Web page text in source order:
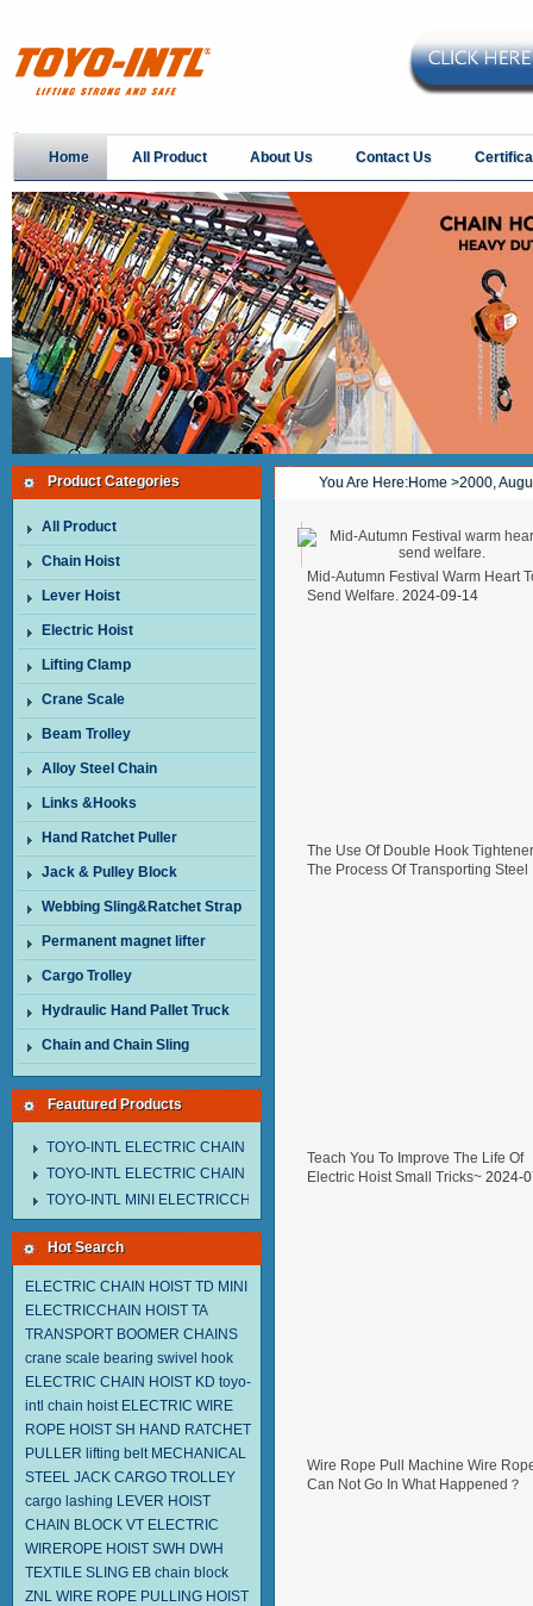
Home All Product About Us Contact Us
Product Categories
All Product
Chain Hoist
Lever Hoist
Electric Hoist
Lifting Clamp
Crane Scale
Beam Trolley
Alloy Steel Chain
Links &Hooks
Hand Ratchet Puller
Jack & Pulley Block
Webbing Sling&Ratchet Strap
Permanent magnet lifter
Cargo Trolley
Hydraulic Hand Pallet Truck
Chain and Chain Sling
Feautured Products
TOYO-INTL ELECTRIC CHAIN HOIST MNEH MODEL
TOYO-INTL ELECTRIC CHAIN HOIST TD MODEL
TOYO-INTL MINI ELECTRICCHAIN HOIST TA MODEL
Hot Search
ELECTRIC CHAIN HOIST TD MINI
ELECTRICCHAIN HOIST TA
TRANSPORT BOOMER CHAINS
crane scale bearing swivel hook
ELECTRIC CHAIN HOIST KD toyo-
intl chain hoist ELECTRIC WIRE
ROPE HOIST SH HAND RATCHET
PULLER lifting belt MECHANICAL
STEEL JACK CARGO TROLLEY
cargo lashing LEVER HOIST
CHAIN BLOCK VT ELECTRIC
WIREROPE HOIST SWH DWH
TEXTILE SLING EB chain block
ZNL WIRE ROPE PULLING HOIST
You Are Here:Home >2000,
Mid-Autumn Festival Warm Heart
Send Welfare. 2024-09-14
The Use Of Double Hook
The Process Of Transporting Steel
Teach You To Improve The Life Of
Electric Hoist Small Tricks~ 2024-
Wire Rope Pull Machine Wire
Can Not Go In What Happened？